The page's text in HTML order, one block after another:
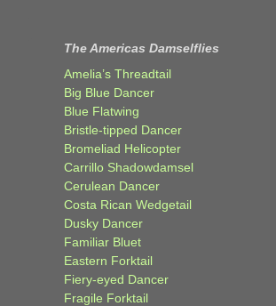
The Americas Damselflies
Amelia’s Threadtail
Big Blue Dancer
Blue Flatwing
Bristle-tipped Dancer
Bromeliad Helicopter
Carrillo Shadowdamsel
Cerulean Dancer
Costa Rican Wedgetail
Dusky Dancer
Familiar Bluet
Eastern Forktail
Fiery-eyed Dancer
Fragile Forktail